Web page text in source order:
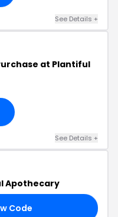
See Details +
at Plantiful
See Details +
Apothecary
Code